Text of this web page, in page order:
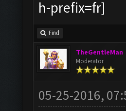
Find
TheGentleMan
Moderator
05-25-2016,